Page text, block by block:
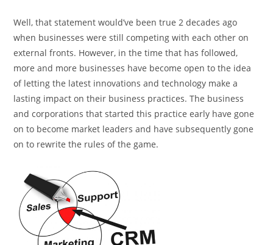
Well, that statement would’ve been true 2 decades ago
when businesses were still competing with each other on
external fronts. However, in the time that has followed,
more and more businesses have become open to the idea
of letting the latest innovations and technology make a
lasting impact on their business practices. The business
and corporations that started this practice early have gone
on to become market leaders and have subsequently gone
on to rewrite the rules of the game.